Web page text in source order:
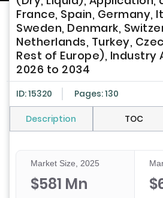
France, Spain, Germany,
Sweden, Denmark,
Netherlands, Turkey,
Rest of Europe), Industry
2026 to 2034
ID: 15320 Pages: 130
Description TOC
Market Size, 2025
$581 Mn